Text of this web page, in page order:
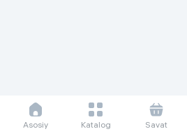
Asosiy Katalog Savat